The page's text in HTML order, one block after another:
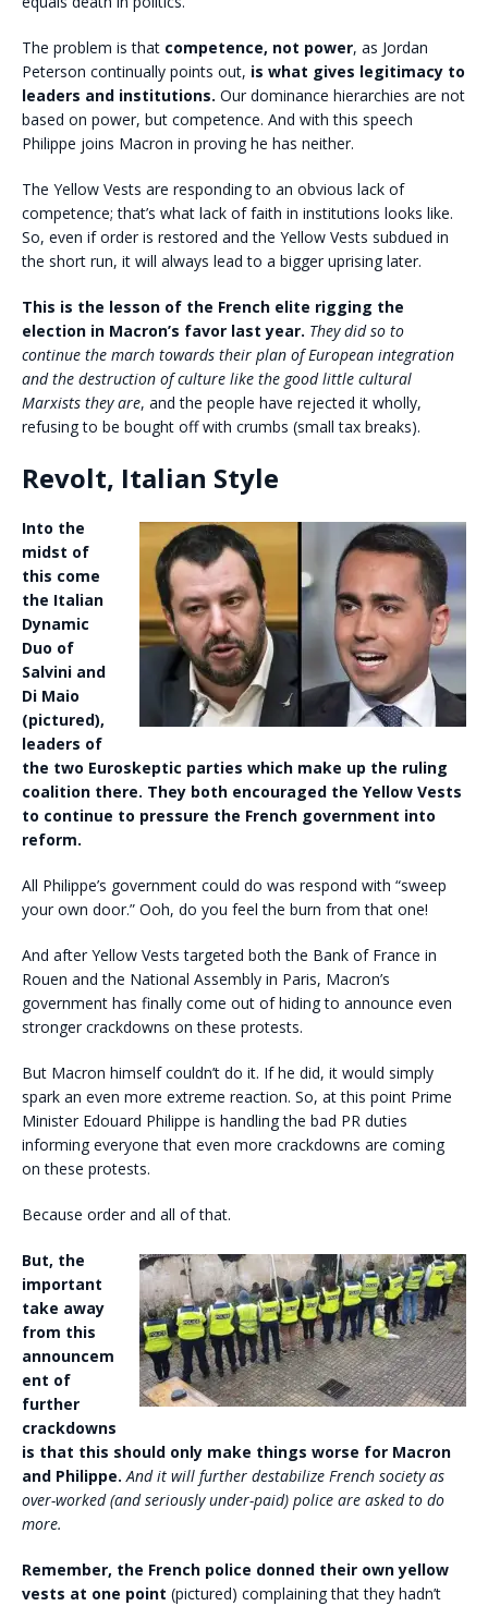
The problem is that competence, not power, as Jordan
Peterson continually points out, is what gives legitimacy to
leaders and institutions. Our dominance hierarchies are not
based on power, but competence. And with this speech
Philippe joins Macron in proving he has neither.
The Yellow Vests are responding to an obvious lack of
competence; that’s what lack of faith in institutions looks like.
So, even if order is restored and the Yellow Vests subdued in
the short run, it will always lead to a bigger uprising later.
This is the lesson of the French elite rigging the
election in Macron’s favor last year. They did so to
continue the march towards their plan of European integration
and the destruction of culture like the good little cultural
Marxists they are, and the people have rejected it wholly,
refusing to be bought off with crumbs (small tax breaks).
Revolt, Italian Style
Into the
midst of
this come
the Italian
Dynamic
Duo of
Salvini and
Di Maio
(pictured),
leaders of
the two Euroskeptic parties which make up the ruling
coalition there. They both encouraged the Yellow Vests
to continue to pressure the French government into
reform.
All Philippe’s government could do was respond with “sweep
your own door.” Ooh, do you feel the burn from that one!
And after Yellow Vests targeted both the Bank of France in
Rouen and the National Assembly in Paris, Macron’s
government has finally come out of hiding to announce even
stronger crackdowns on these protests.
But Macron himself couldn’t do it. If he did, it would simply
spark an even more extreme reaction. So, at this point Prime
Minister Edouard Philippe is handling the bad PR duties
informing everyone that even more crackdowns are coming
on these protests.
Because order and all of that.
But, the
important
take away
from this
announcem
ent of
further
crackdowns
is that this should only make things worse for Macron
and Philippe. And it will further destabilize French society as
over-worked (and seriously under-paid) police are asked to do
more.
Remember, the French police donned their own yellow
vests at one point (pictured) complaining that they hadn’t